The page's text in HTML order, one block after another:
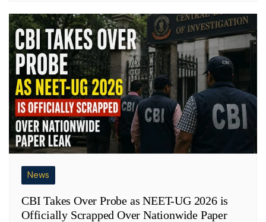
News
CBI Takes Over Probe as NEET-UG 2026 is
Officially Scrapped Over Nationwide Paper